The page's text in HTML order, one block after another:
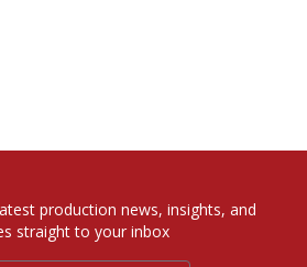
production news, insights, and
straight to your inbox